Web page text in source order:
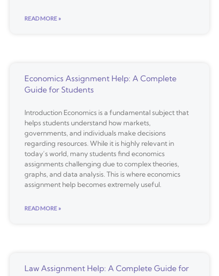
READ MORE »
Economics Assignment Help: A Complete
Guide for Students
Introduction Economics is a fundamental subject that
helps students understand how markets,
governments, and individuals make decisions
regarding resources. While it is highly relevant in
today’s world, many students find economics
assignments challenging due to complex theories,
graphs, and data analysis. This is where economics
assignment help becomes extremely useful.
READ MORE »
Law Assignment Help: A Complete Guide for